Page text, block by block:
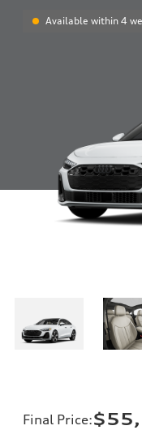
Available within 4
Final Price: